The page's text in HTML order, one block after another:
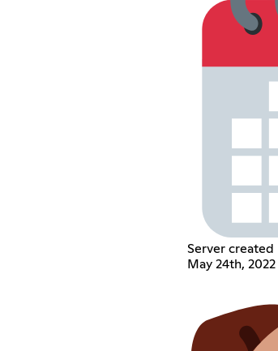
Server created
May 24th, 2022